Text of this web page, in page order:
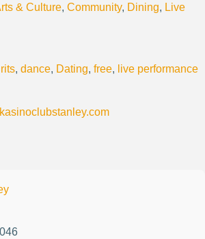
& Culture, Community, Dining, Live
, dance, Dating, free, live performance